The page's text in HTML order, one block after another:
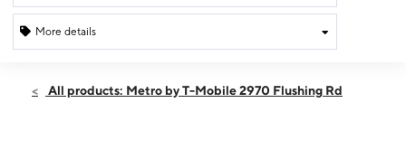
More details
Sat:10:00 am - 7:00 pm
All products: Metro by T-Mobile 2970 Flushing Rd